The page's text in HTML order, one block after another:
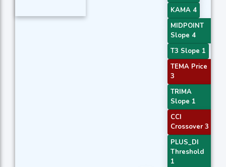
KAMA 4
MIDPOINT
Slope 4
T3 Slope 1
TEMA Price
3
TRIMA
Slope 1
CCI
Crossover 3
PLUS_DI
Threshold
1